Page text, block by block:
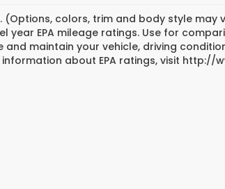
colors, trim and body style may
year EPA mileage ratings. Use for
and maintain your vehicle, driving
about EPA ratings, visit